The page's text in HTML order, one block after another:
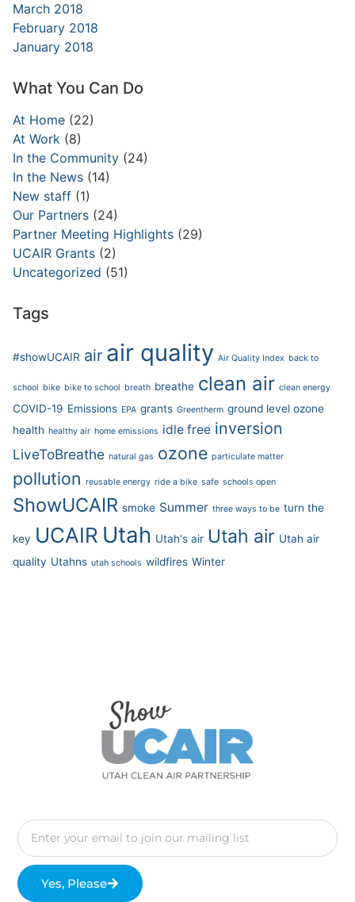
March 2018
February 2018
January 2018
What You Can Do
At Home (22)
At Work (8)
In the Community (24)
In the News (14)
New staff (1)
Our Partners (24)
Partner Meeting Highlights (29)
UCAIR Grants (2)
Uncategorized (51)
Tags
#showUCAIR air air quality Air Quality Index back to
school bike bike to school breath breathe clean air clean energy
COVID-19 Emissions EPA grants Greentherm ground level ozone
health healthy air home emissions idle free inversion
LiveToBreathe natural gas ozone particulate matter
pollution reusable energy ride a bike safe schools open
ShowUCAIR smoke Summer three ways to be turn the
key UCAIR Utah Utah's air Utah air Utah air
quality Utahns utah schools wildfires Winter
Yes, Please